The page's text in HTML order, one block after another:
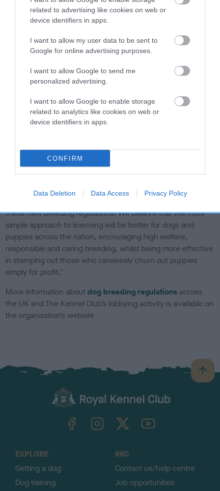
related to advertising like cookies on web or
device identifiers in apps.
I want to allow my user data to be sent to
Google for online advertising purposes.
I want to allow Google to send me
personalized advertising.
I want to allow Google to enable storage
related to analytics like cookies on web or
device identifiers in apps.
CONFIRM
Data Deletion Data Access Privacy Policy
continue to breed responsibly and meet market demand with
happy and healthy puppies.
“With the ongoing unprecedented demand for puppies
during the pandemic, we wholeheartedly welcome this
positive step forward for dog welfare at such a crucial
moment, and are delighted that our lobbying and
Kennel Club, has been successful.
“We look forward to further collaboration with the Scottish
how it will work in practice and be enforced.”
Parliamentary Liaison Officer for the Scottish Kennel Club,
Richard Morrison, added: "After working hard alongside
these new breeding regulations. We believe that the more
simple approach to licensing will be better for dogs and
puppies across the nation, encouraging high welfare,
responsible and caring breeding, whilst being more effective
in stamping out those who carelessly churn out puppies
simply for profit."
More information aboutdog breeding regulations across
the UK and The Kennel Club’s lobbying activity is available on
the organisation’s website
B
a
TheKennelClubUK on YouTube
EXPLORE
Getting a dog
Dog training
RKC
Contact us/help centre
Job opportunities